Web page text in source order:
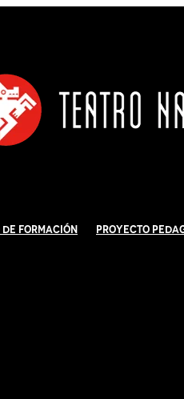
Formación Proyecto